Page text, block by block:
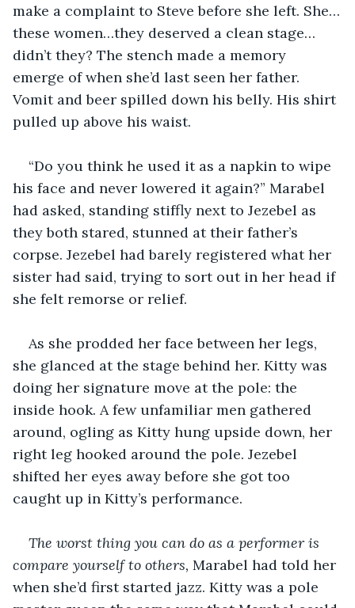
make a complaint to Steve before she left. She…
these women…they deserved a clean stage…
didn’t they? The stench made a memory
emerge of when she’d last seen her father.
Vomit and beer spilled down his belly. His shirt
pulled up above his waist.
“Do you think he used it as a napkin to wipe
his face and never lowered it again?” Marabel
had asked, standing stiffly next to Jezebel as
they both stared, stunned at their father’s
corpse. Jezebel had barely registered what her
sister had said, trying to sort out in her head if
she felt remorse or relief.
As she prodded her face between her legs,
she glanced at the stage behind her. Kitty was
doing her signature move at the pole: the
inside hook. A few unfamiliar men gathered
around, ogling as Kitty hung upside down, her
right leg hooked around the pole. Jezebel
shifted her eyes away before she got too
caught up in Kitty’s performance.
The worst thing you can do as a performer is
compare yourself to others, Marabel had told her
when she’d first started jazz. Kitty was a pole